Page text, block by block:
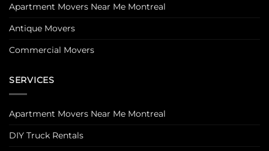
Apartment Movers Near Me Montreal
Antique Movers
Commercial Movers
SERVICES
Apartment Movers Near Me Montreal
DIY Truck Rentals